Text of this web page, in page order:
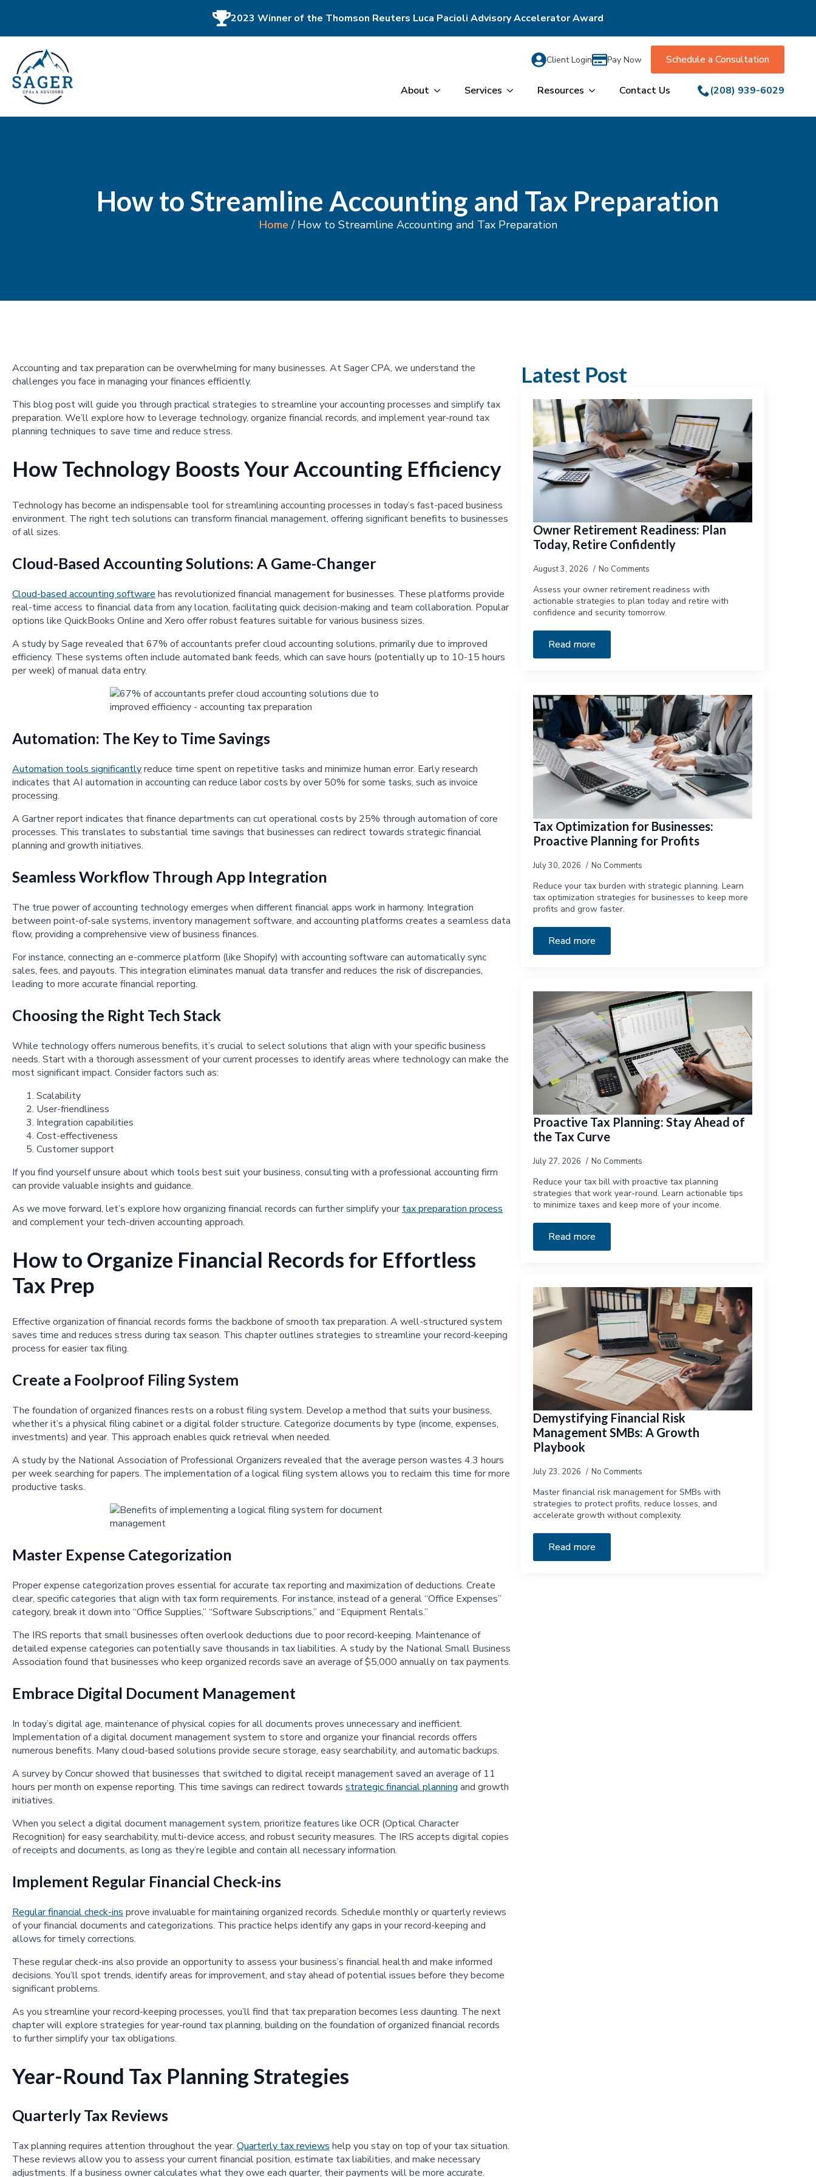
2023 Winner of the Thomson Reuters Luca Pacioli Advisory Accelerator Award
Client Login Pay Now Schedule a Consultation
About Services Resources Contact Us (208) 939-6029
How to Streamline Accounting and Tax Preparation
Home / How to Streamline Accounting and Tax Preparation
Accounting and tax preparation can be overwhelming for many businesses. At Sager CPA, we understand the
challenges you face in managing your finances efficiently.
This blog post will guide you through practical strategies to streamline your accounting processes and simplify tax
preparation. We’ll explore how to leverage technology, organize financial records, and implement year-round tax
planning techniques to save time and reduce stress.
How Technology Boosts Your Accounting Efficiency
Technology has become an indispensable tool for streamlining accounting processes in today’s fast-paced business
environment. The right tech solutions can transform financial management, offering significant benefits to businesses
of all sizes.
Cloud-Based Accounting Solutions: A Game-Changer
Cloud-based accounting software has revolutionized financial management for businesses. These platforms provide
real-time access to financial data from any location, facilitating quick decision-making and team collaboration. Popular
options like QuickBooks Online and Xero offer robust features suitable for various business sizes.
A study by Sage revealed that 67% of accountants prefer cloud accounting solutions, primarily due to improved
efficiency. These systems often include automated bank feeds, which can save hours (potentially up to 10-15 hours
per week) of manual data entry.
Automation: The Key to Time Savings
Automation tools significantlyreduce time spent on repetitive tasks and minimize human error. Early research
indicates that AI automation in accounting can reduce labor costs by over 50% for some tasks, such as invoice
processing.
A Gartner report indicates that finance departments can cut operational costs by 25% through automation of core
processes. This translates to substantial time savings that businesses can redirect towards strategic financial
planning and growth initiatives.
Seamless Workflow Through App Integration
The true power of accounting technology emerges when different financial apps work in harmony. Integration
between point-of-sale systems, inventory management software, and accounting platforms creates a seamless data
flow, providing a comprehensive view of business finances.
For instance, connecting an e-commerce platform (like Shopify) with accounting software can automatically sync
sales, fees, and payouts. This integration eliminates manual data transfer and reduces the risk of discrepancies,
leading to more accurate financial reporting.
Choosing the Right Tech Stack
While technology offers numerous benefits, it’s crucial to select solutions that align with your specific business
needs. Start with a thorough assessment of your current processes to identify areas where technology can make the
most significant impact. Consider factors such as:
Scalability
User-friendliness
Integration capabilities
Cost-effectiveness
Customer support
If you find yourself unsure about which tools best suit your business, consulting with a professional accounting firm
can provide valuable insights and guidance.
As we move forward, let’s explore how organizing financial records can further simplify yourtax preparation process
and complement your tech-driven accounting approach.
How to Organize Financial Records for Effortless
Tax Prep
Effective organization of financial records forms the backbone of smooth tax preparation. A well-structured system
saves time and reduces stress during tax season. This chapter outlines strategies to streamline your record-keeping
process for easier tax filing.
Create a Foolproof Filing System
The foundation of organized finances rests on a robust filing system. Develop a method that suits your business,
whether it’s a physical filing cabinet or a digital folder structure. Categorize documents by type (income, expenses,
investments) and year. This approach enables quick retrieval when needed.
A study by the National Association of Professional Organizers revealed that the average person wastes 4.3 hours
per week searching for papers. The implementation of a logical filing system allows you to reclaim this time for more
productive tasks.
Master Expense Categorization
Proper expense categorization proves essential for accurate tax reporting and maximization of deductions. Create
clear, specific categories that align with tax form requirements. For instance, instead of a general “Office Expenses”
category, break it down into “Office Supplies,” “Software Subscriptions,” and “Equipment Rentals.”
The IRS reports that small businesses often overlook deductions due to poor record-keeping. Maintenance of
detailed expense categories can potentially save thousands in tax liabilities. A study by the National Small Business
Association found that businesses who keep organized records save an average of $5,000 annually on tax payments.
Embrace Digital Document Management
In today’s digital age, maintenance of physical copies for all documents proves unnecessary and inefficient.
Implementation of a digital document management system to store and organize your financial records offers
numerous benefits. Many cloud-based solutions provide secure storage, easy searchability, and automatic backups.
A survey by Concur showed that businesses that switched to digital receipt management saved an average of 11
hours per month on expense reporting. This time savings can redirect towards strategic financial planning and growth
initiatives.
When you select a digital document management system, prioritize features like OCR (Optical Character
Recognition) for easy searchability, multi-device access, and robust security measures. The IRS accepts digital copies
of receipts and documents, as long as they’re legible and contain all necessary information.
Implement Regular Financial Check-ins
Regular financial check-ins prove invaluable for maintaining organized records. Schedule monthly or quarterly reviews
of your financial documents and categorizations. This practice helps identify any gaps in your record-keeping and
allows for timely corrections.
These regular check-ins also provide an opportunity to assess your business’s financial health and make informed
decisions. You’ll spot trends, identify areas for improvement, and stay ahead of potential issues before they become
significant problems.
As you streamline your record-keeping processes, you’ll find that tax preparation becomes less daunting. The next
chapter will explore strategies for year-round tax planning, building on the foundation of organized financial records
to further simplify your tax obligations.
Year-Round Tax Planning Strategies
Quarterly Tax Reviews
Tax planning requires attention throughout the year. Quarterly tax reviews help you stay on top of your tax situation.
These reviews allow you to assess your current financial position, estimate tax liabilities, and make necessary
adjustments. If a business owner calculates what they owe each quarter, their payments will be more accurate.
Latest Post
Owner Retirement Readiness: Plan
Today, Retire Confidently
August 3, 2026 No Comments
Assess your owner retirement readiness with
actionable strategies to plan today and retire with
confidence and security tomorrow.
Read more
Tax Optimization for Businesses:
Proactive Planning for Profits
July 30, 2026 No Comments
Reduce your tax burden with strategic planning. Learn
tax optimization strategies for businesses to keep more
profits and grow faster.
Read more
Proactive Tax Planning: Stay Ahead of
the Tax Curve
July 27, 2026 No Comments
Reduce your tax bill with proactive tax planning
strategies that work year-round. Learn actionable tips
to minimize taxes and keep more of your income.
Read more
Demystifying Financial Risk
Management SMBs: A Growth
Playbook
July 23, 2026 No Comments
Master financial risk management for SMBs with
strategies to protect profits, reduce losses, and
accelerate growth without complexity.
Read more